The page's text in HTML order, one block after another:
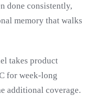
done consistently,
memory that walks
takes product
for week-long
additional coverage.